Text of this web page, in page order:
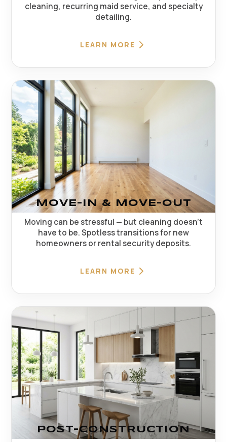
cleaning, recurring maid service, and specialty
detailing.
LEARN MORE
MOVE-IN & MOVE-OUT
Moving can be stressful — but cleaning doesn't
have to be. Spotless transitions for new
homeowners or rental security deposits.
LEARN MORE
POST-CONSTRUCTION